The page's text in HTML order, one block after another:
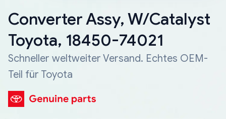
Converter Assy, W/Catalyst
Toyota, 18450-74021
Schneller weltweiter Versand. Echtes OEM-
Teil für Toyota